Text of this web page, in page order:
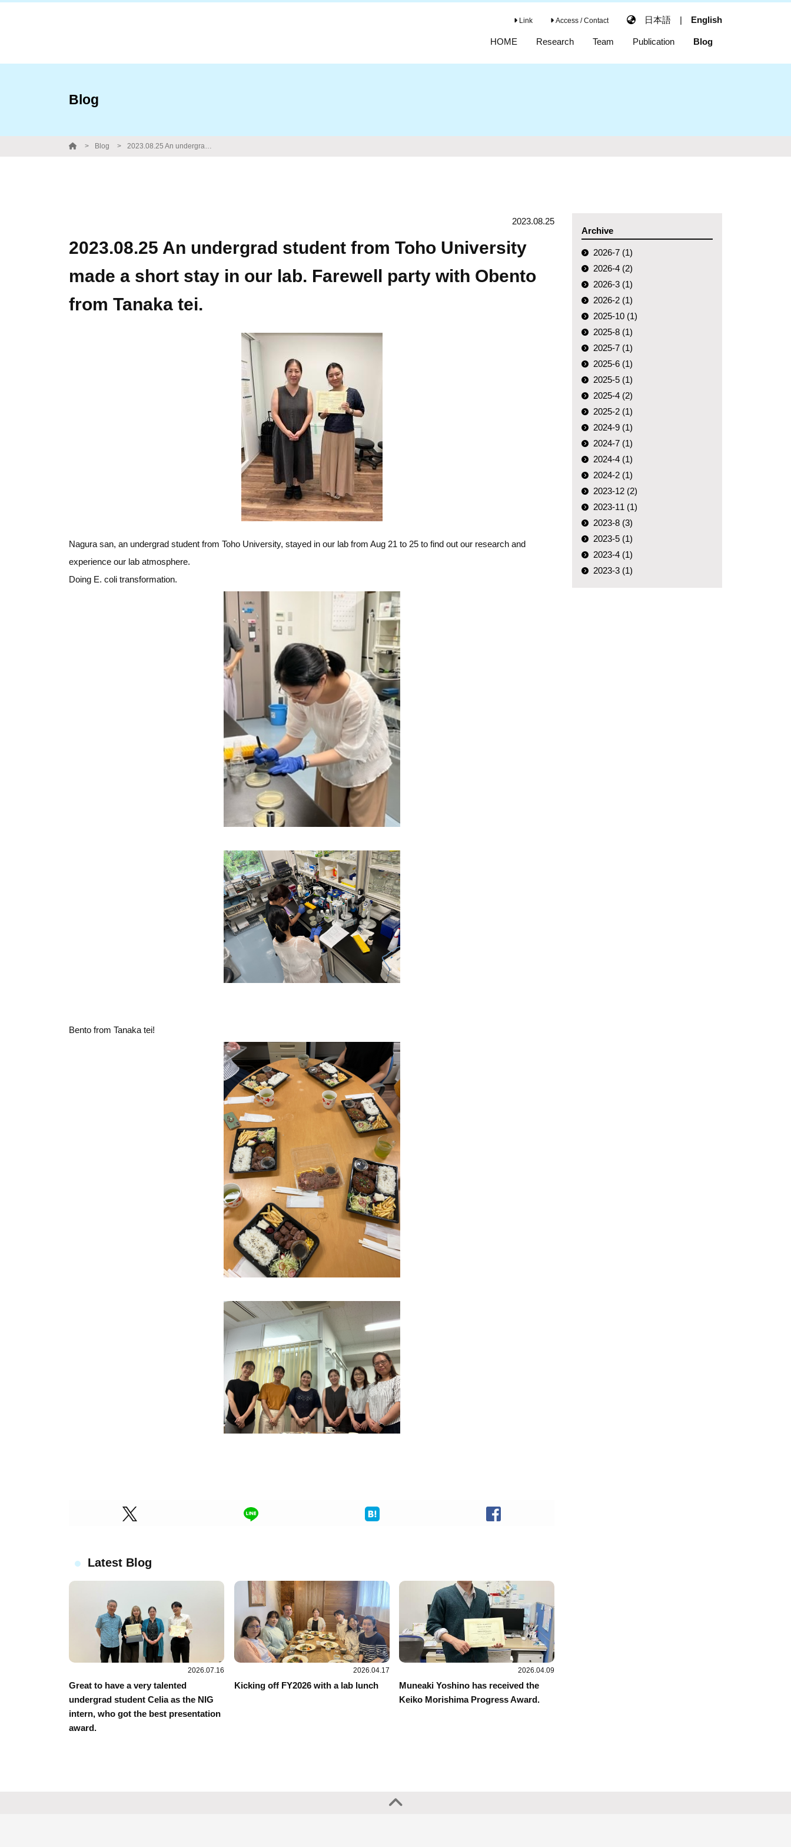
Link Access / Contact 日本語 | English
HOME Research Team Publication Blog
Blog
Blog 2023.08.25 An undergrad student from Toho University made a short stay in our lab. Farewell party with Obento from Tanaka tei.
2023.08.25
2023.08.25 An undergrad student from Toho University
made a short stay in our lab. Farewell party with Obento
from Tanaka tei.
Nagura san, an undergrad student from Toho University, stayed in our lab from Aug 21 to 25 to find out our research and
experience our lab atmosphere.
Doing E. coli transformation.
Bento from Tanaka tei!
Latest Blog
2026.07.16
Great to have a very talented
undergrad student Celia as the NIG
intern, who got the best presentation
award.
2026.04.17
Kicking off FY2026 with a lab lunch
2026.04.09
Muneaki Yoshino has received the
Keiko Morishima Progress Award.
Archive
2026-7 (1)
2026-4 (2)
2026-3 (1)
2026-2 (1)
2025-10 (1)
2025-8 (1)
2025-7 (1)
2025-6 (1)
2025-5 (1)
2025-4 (2)
2025-2 (1)
2024-9 (1)
2024-7 (1)
2024-4 (1)
2024-2 (1)
2023-12 (2)
2023-11 (1)
2023-8 (3)
2023-5 (1)
2023-4 (1)
2023-3 (1)